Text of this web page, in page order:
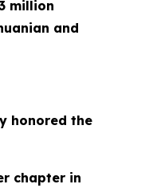
million
and
honored the
chapter in